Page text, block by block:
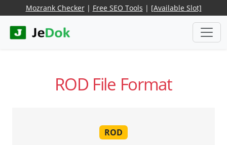
Mozrank Checker| Free SEO Tools | [Available Slot]
ROD File Format
ROD